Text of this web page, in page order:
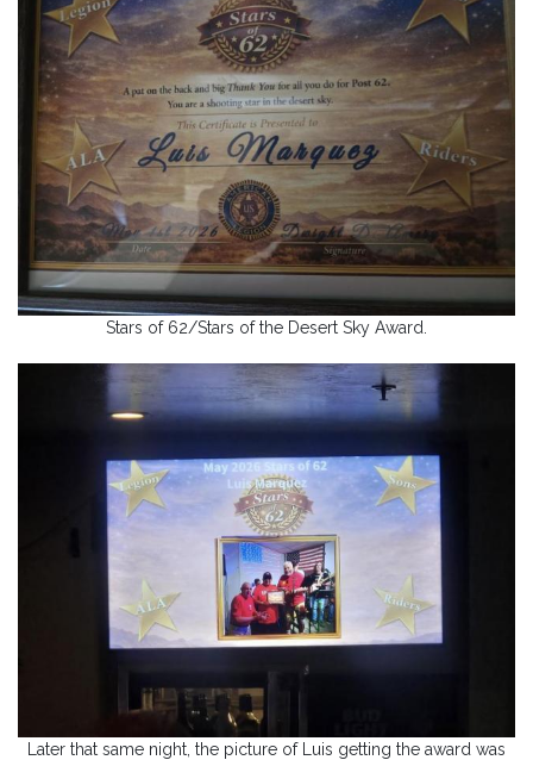
Stars of 62/Stars of the Desert Sky Award.
Later that same night, the picture of Luis getting the award was